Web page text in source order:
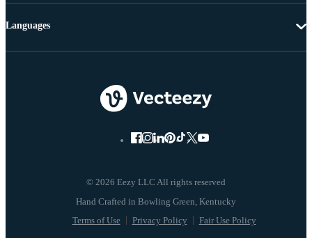
© 2026 Eezy LLC All rights reserved
Terms of Use Privacy Policy Fair Use Policy
Languages